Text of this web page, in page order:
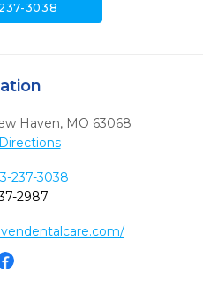
3038
Haven, MO 63068
237-3038
2987